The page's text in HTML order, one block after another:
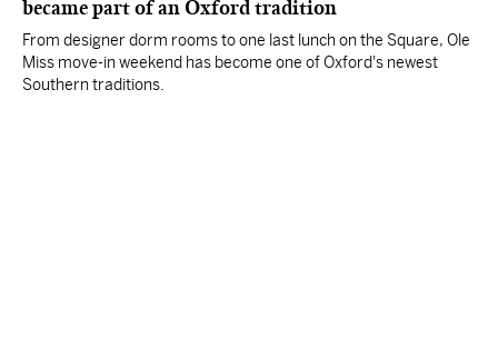
became part of an Oxford tradition
From designer dorm rooms to one last lunch on the Square, Ole
Miss move-in weekend has become one of Oxford's newest
Southern traditions.